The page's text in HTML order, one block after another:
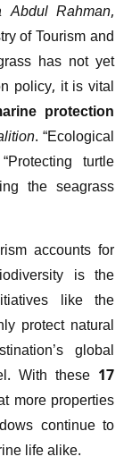
Abdul Rahman,
of Tourism and
has not yet
policy, it is vital
protection
. “Ecological
turtle
the seagrass
accounts for
is the
like the
protect natural
global
With these 17
more properties
continue to
life alike.